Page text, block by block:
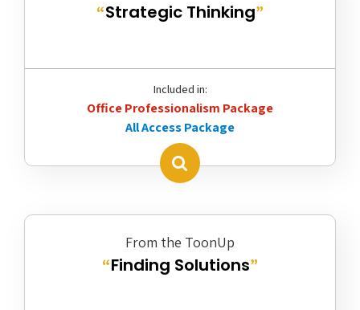
“Strategic Thinking”
Included in:
Office Professionalism Package
All Access Package
From the ToonUp
“Finding Solutions”